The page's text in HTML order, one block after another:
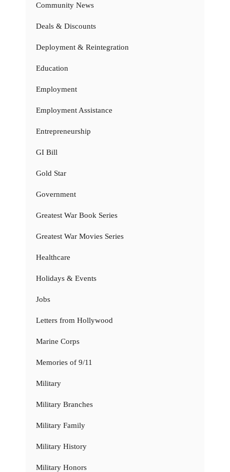
Community News
Deals & Discounts
Deployment & Reintegration
Education
Employment
Employment Assistance
Entrepreneurship
GI Bill
Gold Star
Government
Greatest War Book Series
Greatest War Movies Series
Healthcare
Holidays & Events
Jobs
Letters from Hollywood
Marine Corps
Memories of 9/11
Military
Military Branches
Military Family
Military History
Military Honors